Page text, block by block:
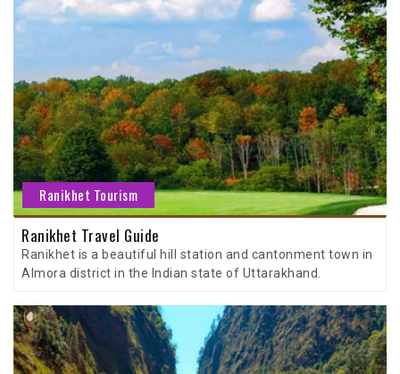
Ranikhet Tourism
Ranikhet Travel Guide
Ranikhet is a beautiful hill station and cantonment town in
Almora district in the Indian state of Uttarakhand.